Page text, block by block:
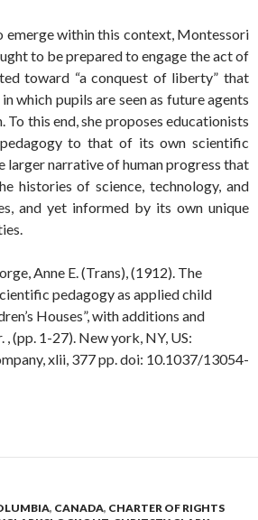
emerge within this context, Montessori
to be prepared to engage the act of
toward “a conquest of liberty” that
which pupils are seen as future agents
To this end, she proposes educationists
to that of its own scientific
larger narrative of human progress that
histories of science, technology, and
and yet informed by its own unique
Anne E. (Trans), (1912). The
pedagogy as applied child
Houses”, with additions and
(pp. 1-27). New york, NY, US:
xlii, 377 pp. doi: 10.1037/13054-
, CANADA, CHARTER OF RIGHTS